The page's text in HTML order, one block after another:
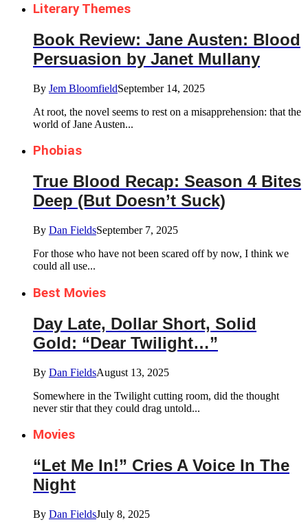
Literary Themes
Book Review: Jane Austen: Blood
Persuasion by Janet Mullany
By Jem BloomfieldSeptember 14, 2025
At root, the novel seems to rest on a misapprehension: that the
world of Jane Austen...
Phobias
True Blood Recap: Season 4 Bites
Deep (But Doesn’t Suck)
By Dan FieldsSeptember 7, 2025
For those who have not been scared off by now, I think we
could all use...
Best Movies
Day Late, Dollar Short, Solid
Gold: “Dear Twilight…”
By Dan FieldsAugust 13, 2025
Somewhere in the Twilight cutting room, did the thought
never stir that they could drag untold...
Movies
“Let Me In!” Cries A Voice In The
Night
By Dan FieldsJuly 8, 2025